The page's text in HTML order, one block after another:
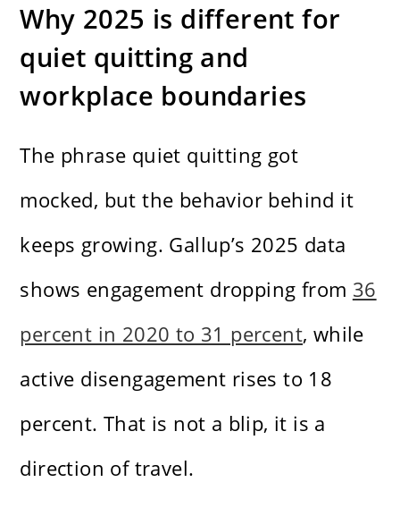
Why 2025 is different for
quiet quitting and
workplace boundaries
The phrase quiet quitting got
mocked, but the behavior behind it
keeps growing. Gallup’s 2025 data
shows engagement dropping from 36
percent in 2020 to 31 percent, while
active disengagement rises to 18
percent. That is not a blip, it is a
direction of travel.